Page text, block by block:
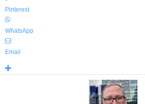
Pinterest
WhatsApp
Email